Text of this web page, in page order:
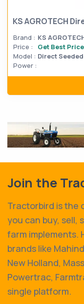
KS AGROTECH
Brand : KS
Price :
Get Best Price
Model : Direct
Power :
Join the
Tractorbird is the
you can buy, sell,
farm implements.
brands like
New Holland,
Powertrac,
single platform.